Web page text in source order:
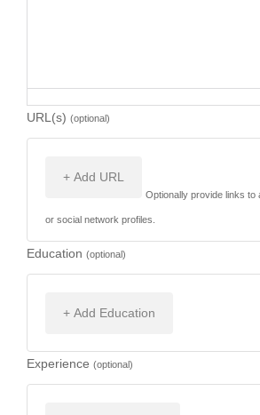
URL(s) (optional)
+ Add URL
Optionally provide links to
or social network profiles.
Education (optional)
+ Add Education
Experience (optional)